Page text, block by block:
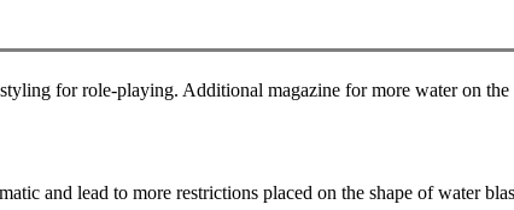
for role-playing. Additional magazine for more water on
and lead to more restrictions placed on the shape of water